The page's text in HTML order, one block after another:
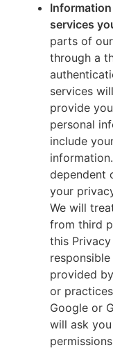
services
parts of
through a
services
provide
personal
include
dependent
your
We will
from third
this
provided
or
Google or
will ask